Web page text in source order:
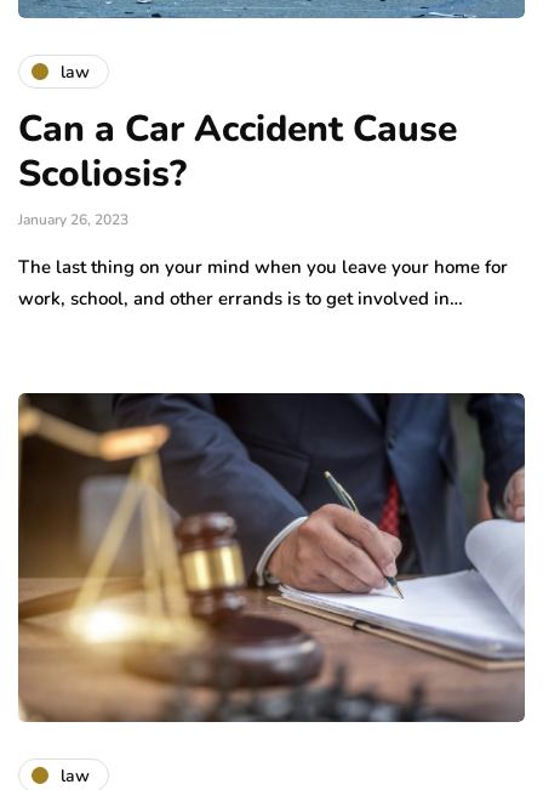
law
Can a Car Accident Cause
Scoliosis?
January 26, 2023
The last thing on your mind when you leave your home for
work, school, and other errands is to get involved in…
law